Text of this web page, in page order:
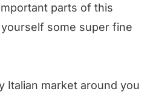
parts of this
some super fine
Italian market around you